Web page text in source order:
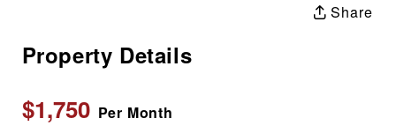
Share
Property Details
$1,750 Per Month